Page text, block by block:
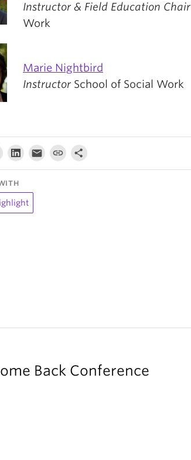
Instructor & Field Education Chair
Work
Marie Nightbird
Instructor School of Social Work
Back Conference